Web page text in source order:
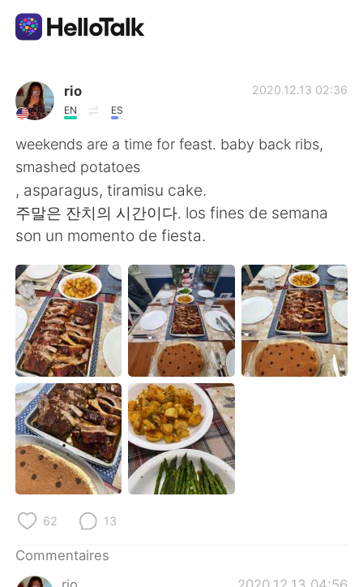
Appli d'échange linguistique
AI Grammar Checker
Français
简体中文
繁體中文 Español
العربية Deutsch
日本語 한국어
Русский ไทย
Indonesia Italiano
Türkçe Tiếng Việt
Português
rio
EN ES
2020.12.13 02:36
weekends are a time for feast. baby back ribs,
smashed potatoes
, asparagus, tiramisu cake.
주말은 잔치의 시간이다. los fines de semana
son un momento de fiesta.
62 13
Commentaires